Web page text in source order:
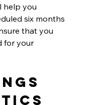
help you
six months
that you
for your